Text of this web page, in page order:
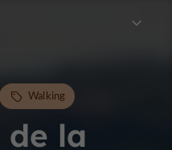
la
Walking